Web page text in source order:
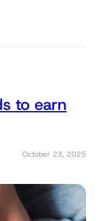
to earn
October 23, 2025